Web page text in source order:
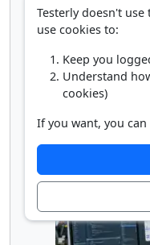
Radio
Testerly doesn't
use cookies to:
Keep you
Understand
cookies)
If you want, you